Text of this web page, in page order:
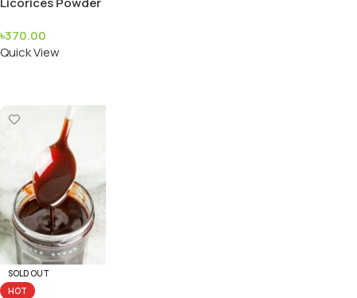
৳370.00
Quick View
SOLD OUT
HOT